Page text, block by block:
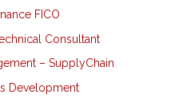
FICO
Consultant
– SupplyChain
Development